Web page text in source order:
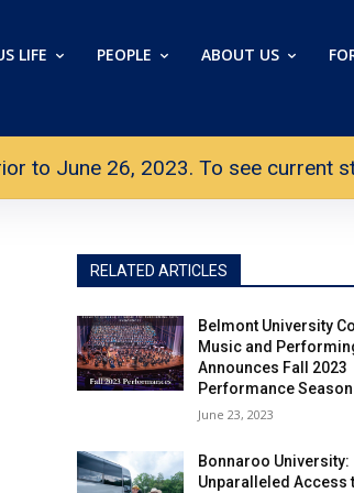
LIFE PEOPLE ABOUT US
to June 26, 2023. To see current
RELATED ARTICLES
Belmont University
Music and
Announces Fall 2023
Performance Season
June 23, 2023
Bonnaroo University:
Unparalleled Access